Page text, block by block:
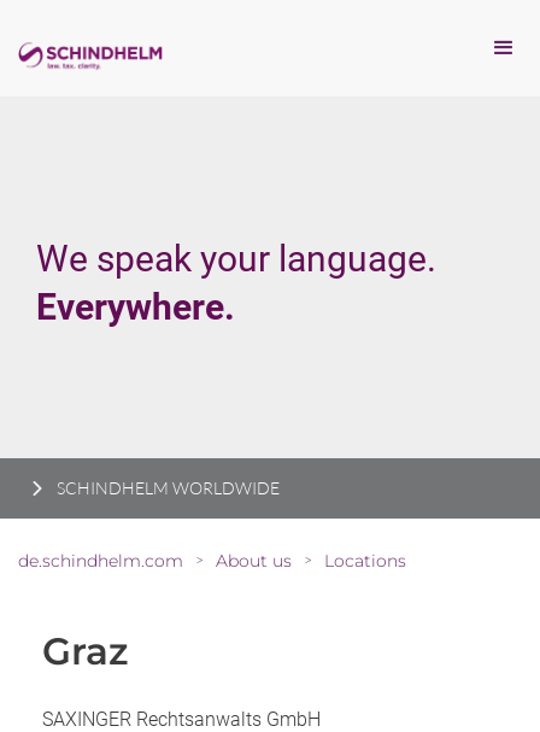
We speak your language.
Everywhere.
SCHINDHELM WORLDWIDE
de.schindhelm.com > About us > Locations
Graz
SAXINGER Rechtsanwalts GmbH